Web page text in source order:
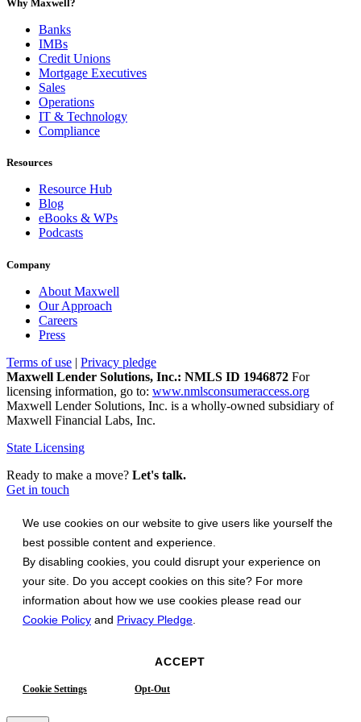
Why Maxwell?
Banks
IMBs
Credit Unions
Mortgage Executives
Sales
Operations
IT & Technology
Compliance
Resources
Resource Hub
Blog
eBooks & WPs
Podcasts
Company
About Maxwell
Our Approach
Careers
Press
Terms of use | Privacy pledge
Maxwell Lender Solutions, Inc.: NMLS ID 1946872 For
licensing information, go to: www.nmlsconsumeraccess.org
Maxwell Lender Solutions, Inc. is a wholly-owned subsidiary of
Maxwell Financial Labs, Inc.
State Licensing
Ready to make a move? Let's talk.
Get in touch
We use cookies on our website to give users like yourself the
best possible content and experience.
By disabling cookies, you could disrupt your experience on
your site. Do you accept cookies on this site? For more
information about how we use cookies please read our
Cookie Policy and Privacy Pledge
ACCEPT
Cookie Settings Opt-Out